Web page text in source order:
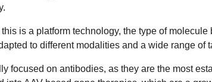
is a platform technology, the type of
to different modalities and a wide range of
focused on antibodies, as they are the most